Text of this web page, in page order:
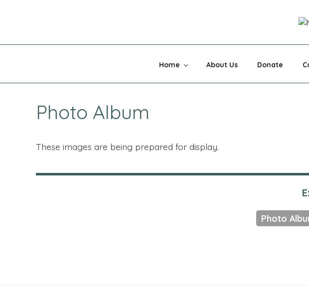
MADNESS CANADA
Home About Us Donate
Photo Album
These images are being prepared for display.
Photo